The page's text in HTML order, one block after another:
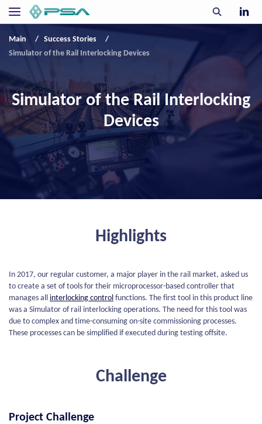
Main
Success Stories
Simulator of the Rail Interlocking Devices
Simulator of the Rail Interlocking
Devices
Highlights
In 2017, our regular customer, a major player in the rail market, asked us
to create a set of tools for their microprocessor-based controller that
manages all interlocking control functions. The first tool in this product line
was a Simulator of rail interlocking operations. The need for this tool was
due to complex and time-consuming on-site commissioning processes.
These processes can be simplified if executed during testing offsite.
Challenge
Project Challenge